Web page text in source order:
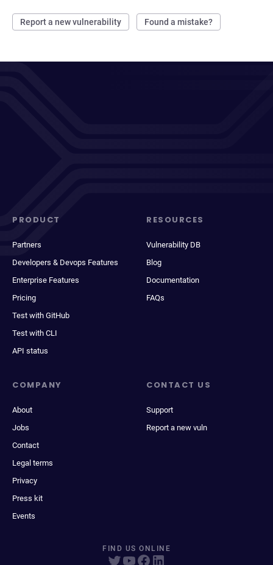
Report a new vulnerability Found a mistake?
PRODUCT
Partners
Developers & Devops Features
Enterprise Features
Pricing
Test with GitHub
Test with CLI
API status
RESOURCES
Vulnerability DB
Blog
Documentation
FAQs
COMPANY
About
Jobs
Contact
Legal terms
Privacy
Press kit
Events
CONTACT US
Support
Report a new vuln
FIND US ONLINE